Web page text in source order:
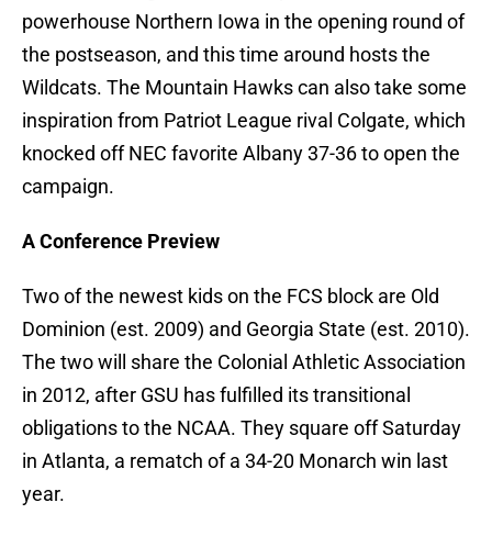
powerhouse Northern Iowa in the opening round of
the postseason, and this time around hosts the
Wildcats. The Mountain Hawks can also take some
inspiration from Patriot League rival Colgate, which
knocked off NEC favorite Albany 37-36 to open the
campaign.
A Conference Preview
Two of the newest kids on the FCS block are Old
Dominion (est. 2009) and Georgia State (est. 2010).
The two will share the Colonial Athletic Association
in 2012, after GSU has fulfilled its transitional
obligations to the NCAA. They square off Saturday
in Atlanta, a rematch of a 34-20 Monarch win last
year.